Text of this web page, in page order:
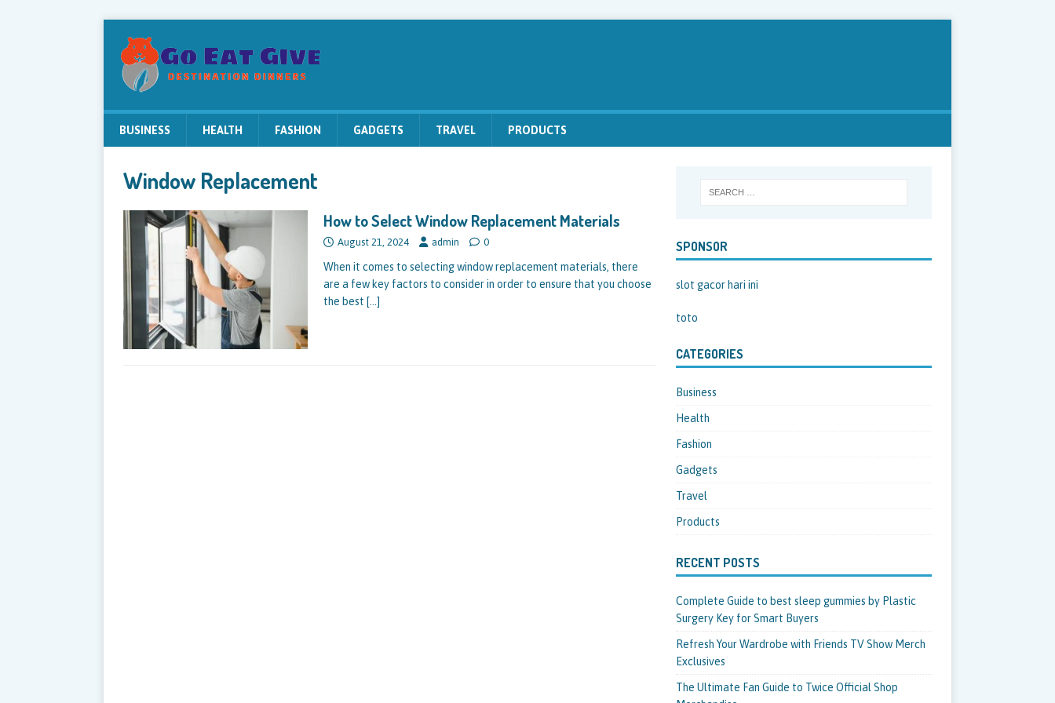
BUSINESS HEALTH FASHION GADGETS TRAVEL PRODUCTS
Window Replacement
How to Select Window Replacement Materials
August 21, 2024 admin 0
When it comes to selecting window replacement materials, there
are a few key factors to consider in order to ensure that you choose
the best […]
SPONSOR
slot gacor hari ini
toto
CATEGORIES
Business
Health
Fashion
Gadgets
Travel
Products
RECENT POSTS
Complete Guide to best sleep gummies by Plastic
Surgery Key for Smart Buyers
Refresh Your Wardrobe with Friends TV Show Merch
Exclusives
The Ultimate Fan Guide to Twice Official Shop